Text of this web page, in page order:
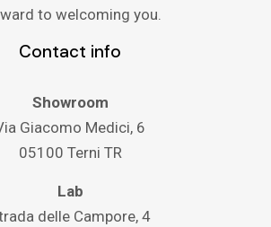
to welcoming you.
Contact info
Showroom
Giacomo Medici, 6
05100 Terni TR
Lab
delle Campore, 4